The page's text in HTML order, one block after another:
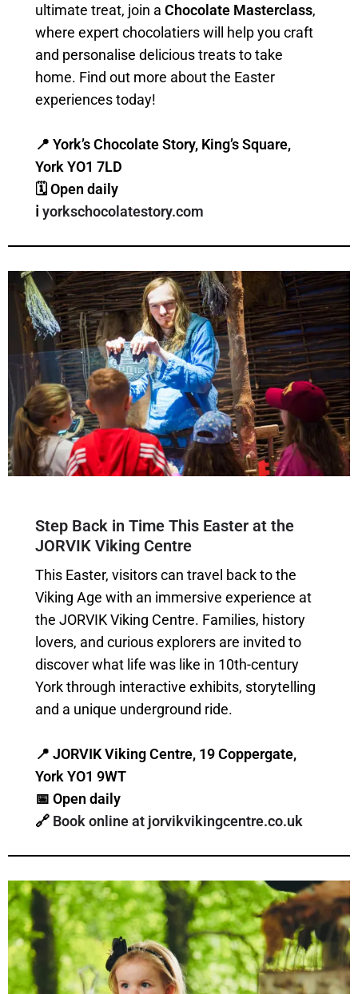
ultimate treat, join aChocolate Masterclass,
where expert chocolatiers will help you craft
and personalise delicious treats to take
home. Find out more about the Easter
experiences today!
📍 York’s Chocolate Story, King’s Square,
York YO1 7LD
🗓 Open daily
ℹ️yorkschocolatestory.com
Step Back in Time This Easter at the
JORVIK Viking Centre
This Easter, visitors can travel back to the
Viking Age with an immersive experience at
the JORVIK Viking Centre. Families, history
lovers, and curious explorers are invited to
discover what life was like in 10th-century
York through interactive exhibits, storytelling
and a unique underground ride.
📍JORVIK Viking Centre, 19 Coppergate,
York YO1 9WT
📅Open daily
🔗 Book online at jorvikvikingcentre.co.uk